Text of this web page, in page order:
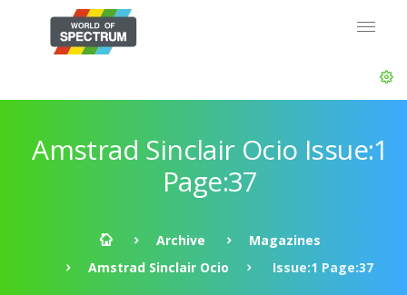
Amstrad Sinclair Ocio Issue:1
Page:37
Archive
Magazines
Amstrad Sinclair Ocio
Issue:1 Page:37